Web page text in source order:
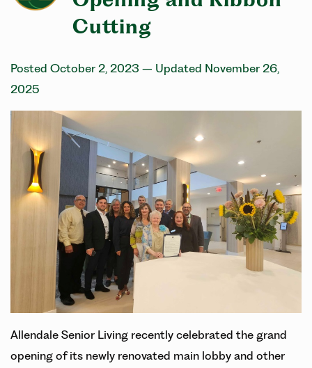
Cutting
Posted October 2, 2023 – Updated November 26,
2025
Allendale Senior Living recently celebrated the grand
opening of its newly renovated main lobby and other